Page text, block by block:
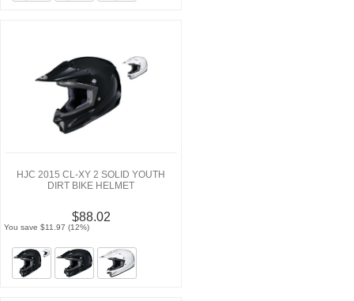
HJC 2015 CL-XY 2 SOLID YOUTH
DIRT BIKE HELMET
$88.02
You save $11.97 (12%)